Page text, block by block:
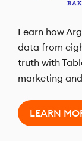
Learn how
data from
truth with
marketing
LEARN